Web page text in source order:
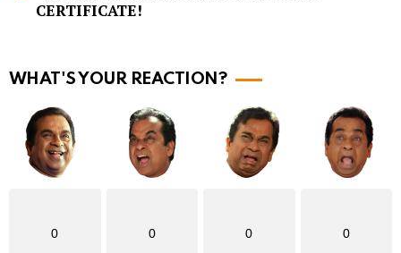
e
CERTIFICATE!
WHAT'S YOUR REACTION?
0 0 0 0